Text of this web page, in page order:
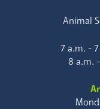
Animal
7 a.m. -
8 a.m.